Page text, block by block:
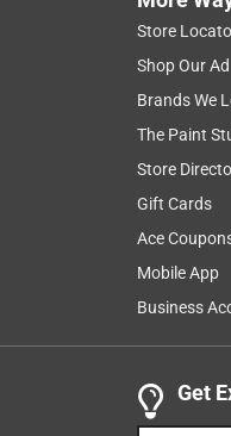
Reviews
Works, but
I’ve had
stars, is
fly off. It
off during a
Store
Shop Our Ad
Brands We
The Paint
Store
Gift Cards
Ace
Mobile App
Business
Get